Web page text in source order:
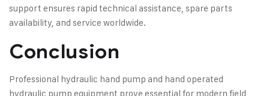
support ensures rapid technical assistance, spare parts
availability, and service worldwide.
Conclusion
Professional hydraulic hand pump and hand operated
hydraulic pump equipment prove essential for modern field